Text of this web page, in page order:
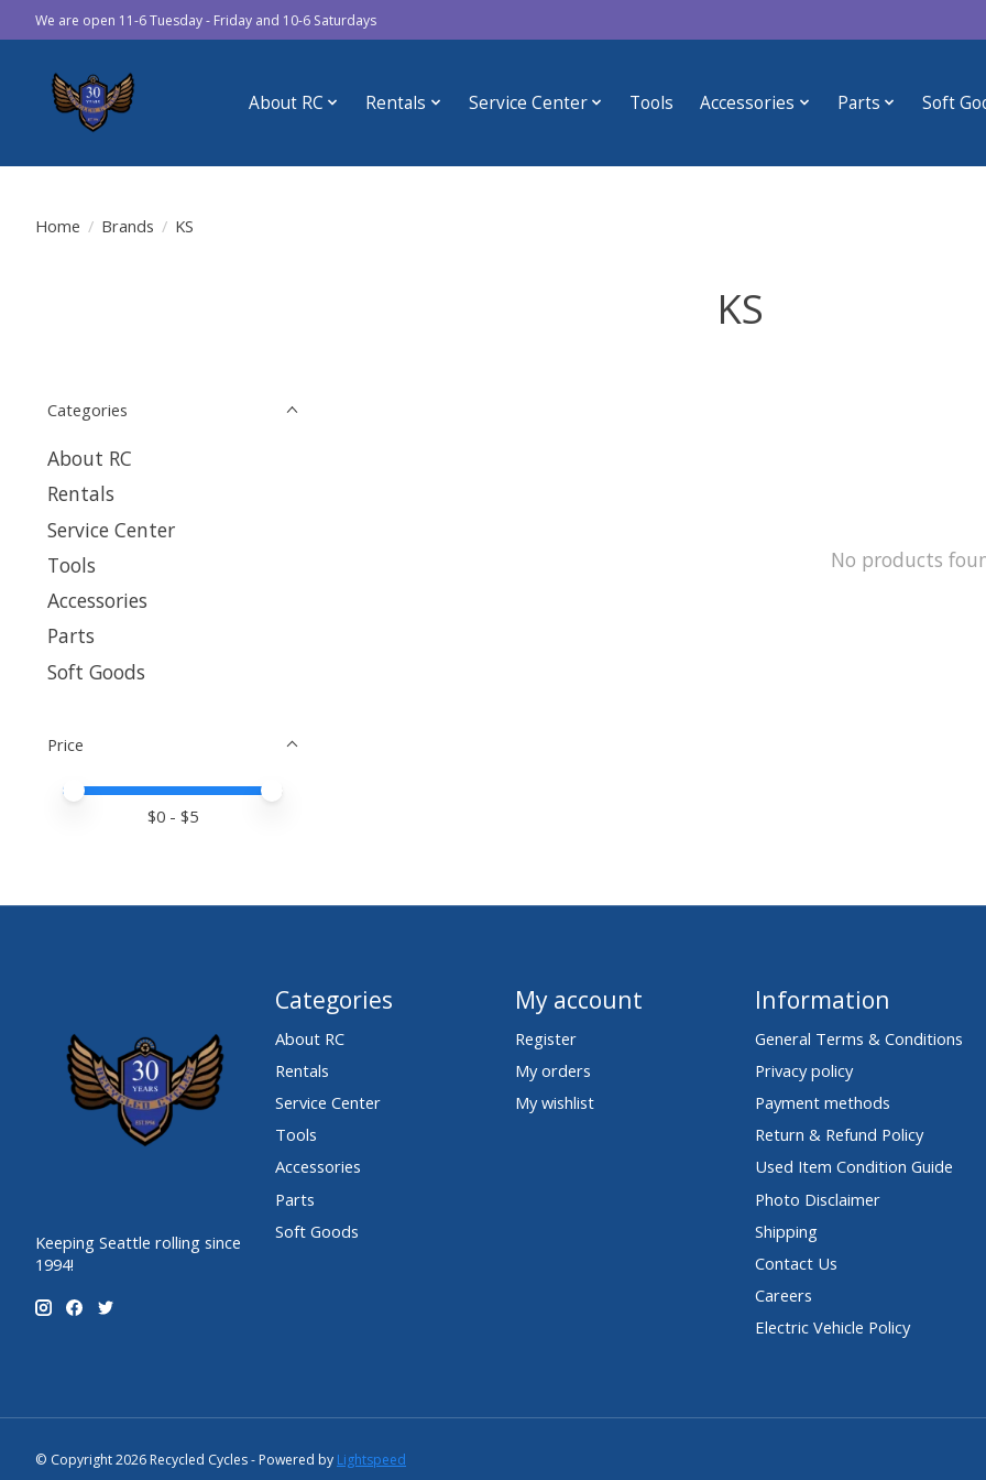
We are open 11-6 Tuesday - Friday and 10-6 Saturdays
About RC Rentals Service Center Tools Accessories Parts Soft
Home / Brands / KS
KS
Categories
About RC
Rentals
Service Center
Tools
Accessories
Parts
Soft Goods
Price
Price minimum value
Price maximum value
$0 - $5
No products
Keeping Seattle rolling since
1994!
Categories
About RC
Rentals
Service Center
Tools
Accessories
Parts
Soft Goods
My account
Register
My orders
My wishlist
Information
General Terms & Conditions
Privacy policy
Payment methods
Return & Refund Policy
Used Item Condition Guide
Photo Disclaimer
Shipping
Contact Us
Careers
Electric Vehicle Policy
© Copyright 2026 Recycled Cycles - Powered by Lightspeed